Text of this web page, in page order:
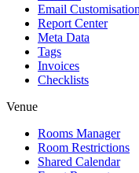
Email Customisation
Report Center
Meta Data
Tags
Invoices
Checklists
Venue
Rooms Manager
Room Restrictions
Shared Calendar